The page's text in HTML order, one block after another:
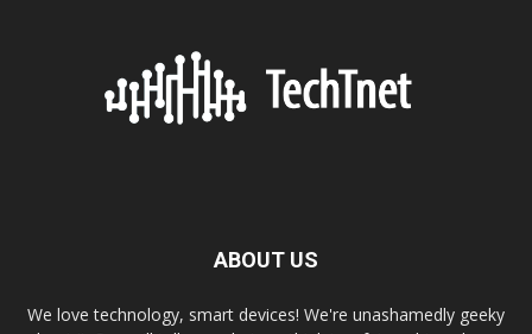
ABOUT US
We love technology, smart devices! We're unashamedly geeky